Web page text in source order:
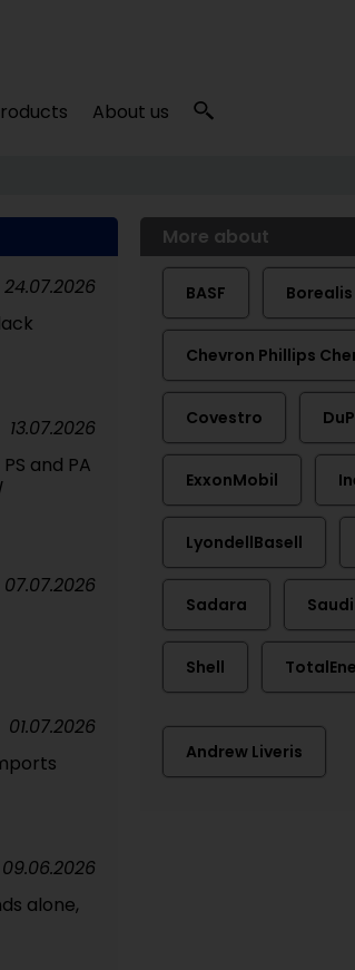
About us
24.07.2026
and PA
13.07.2026
07.07.2026
01.07.2026
alone,
09.06.2026
More about
BASF Borealis
Chevron Phillips
Covestro
ExxonMobil
LyondellBasell
Sadara
Shell
Andrew Liveris